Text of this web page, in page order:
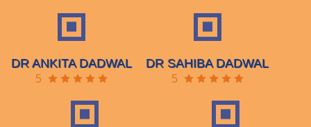
DR ANKITA DADWAL
5
DR SAHIBA DADWAL
5